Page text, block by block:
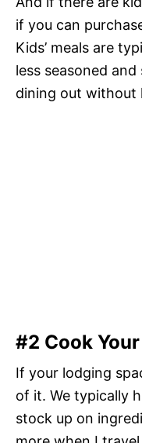
if you can
Kids’ meals are
less seasoned
dining out without
#2 Cook
If your lodging
of it. We typically
stock up on